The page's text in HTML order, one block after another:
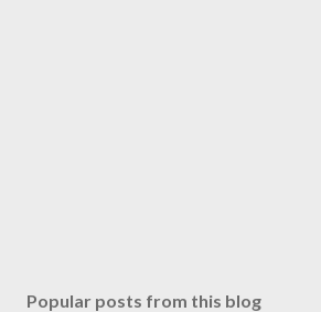
Popular posts from this blog